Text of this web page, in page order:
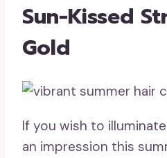
Sun-Kissed
Gold
If you wish to
an impression this